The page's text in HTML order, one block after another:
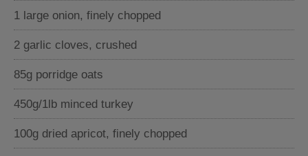
1 large onion, finely chopped
2 garlic cloves, crushed
85g porridge oats
450g/1lb minced turkey
100g dried apricot, finely chopped